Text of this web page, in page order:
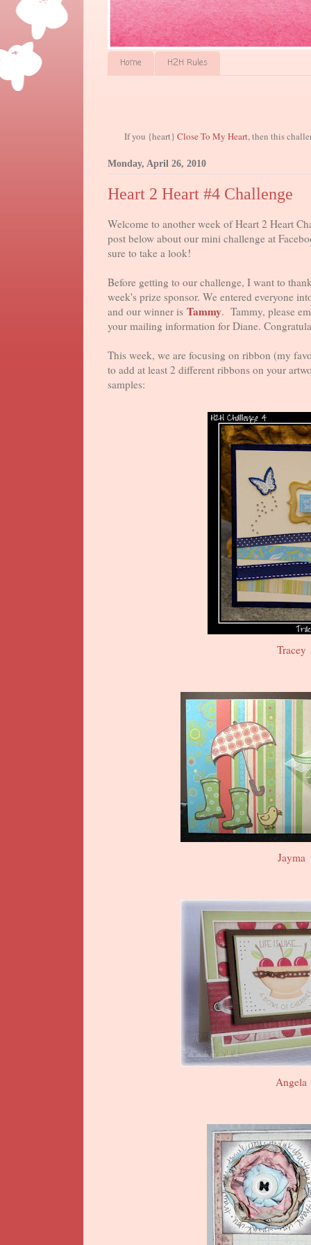
Home H2H Rules
If you {heart} Close To My Heart, then this
Monday, April 26, 2010
Heart 2 Heart #4 Challenge
Welcome to another week of Heart 2 Heart
post below about our mini challenge at
sure to take a look!
Before getting to our challenge, I want to
week's prize sponsor. We entered everyone
and our winner is Tammy. Tammy, please
your mailing information for Diane.
This week, we are focusing on ribbon (my
to add at least 2 different ribbons on your
samples:
Tracey
Jayma
Angela